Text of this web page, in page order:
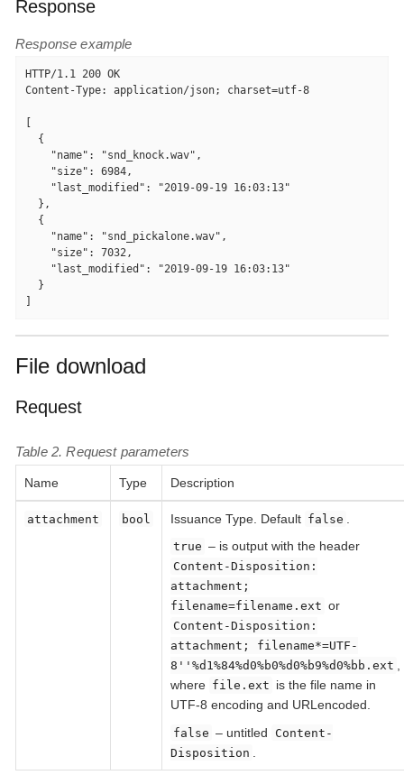
Response
Response example
HTTP/1.1 200 OK
Content-Type: application/json; charset=utf-8
  {
    "name": "snd_knock.wav",
    "size": 6984,
    "last_modified": "2019-09-19 16:03:13"
  },
  {
    "name": "snd_pickalone.wav",
    "size": 7032,
    "last_modified": "2019-09-19 16:03:13"
  }
File download
Request
Table 2. Request parameters
Name Type Description
attachment bool Issuance Type. Default false
true – is output with the header
Content-Disposition:
attachment;
filename=filename.ext or
Content-Disposition:
attachment; filename*=UTF-
8''%d1%84%d0%b0%d0%b9%d0%bb.ext
where file.ext is the file name in
UTF-8 encoding and URLencoded.
false – untitled
Content-
Disposition